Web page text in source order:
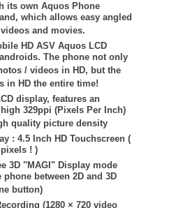
its own Aquos Phone
which allows easy angled
and movies.
HD ASV Aquos LCD
The phone not only
/ videos in HD, but the
in HD the entire time!
display, features an
329ppi (Pixels Per Inch)
quality picture density
: 4.5 Inch HD Touchscreen (
! )
3D "MAGI" Display mode
between 2D and 3D
button)
(1280 × 720 video